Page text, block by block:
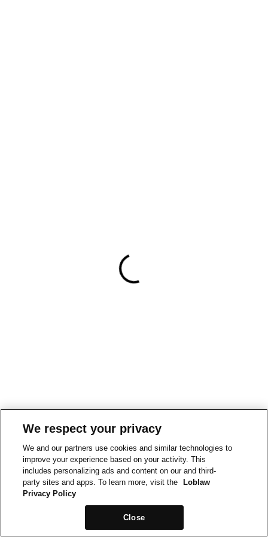
We respect your privacy
We and our partners use cookies and similar technologies to
improve your experience based on your activity. This
includes personalizing ads and content on our and third-
party sites and apps. To learn more, visit the
Loblaw
Privacy Policy
Close